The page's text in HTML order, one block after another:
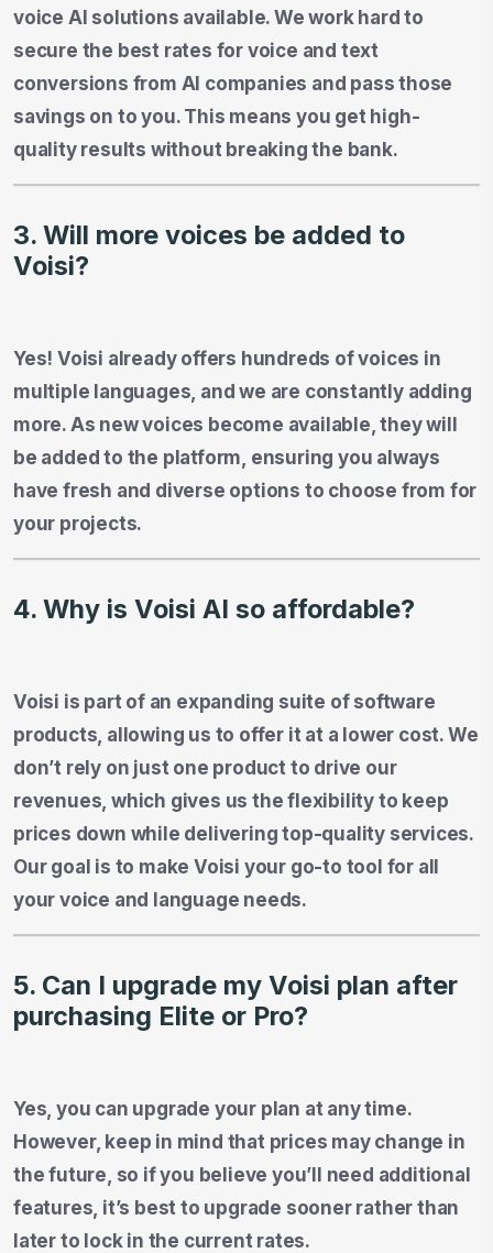
voice AI solutions available. We work hard to
secure the best rates for voice and text
conversions from AI companies and pass those
savings on to you. This means you get high-
quality results without breaking the bank.
3. Will more voices be added to
Voisi?
Yes! Voisi already offers hundreds of voices in
multiple languages, and we are constantly adding
more. As new voices become available, they will
be added to the platform, ensuring you always
have fresh and diverse options to choose from for
your projects.
4. Why is Voisi AI so affordable?
Voisi is part of an expanding suite of software
products, allowing us to offer it at a lower cost. We
don’t rely on just one product to drive our
revenues, which gives us the flexibility to keep
prices down while delivering top-quality services.
Our goal is to make Voisi your go-to tool for all
your voice and language needs.
5. Can I upgrade my Voisi plan after
purchasing Elite or Pro?
Yes, you can upgrade your plan at any time.
However, keep in mind that prices may change in
the future, so if you believe you’ll need additional
features, it’s best to upgrade sooner rather than
later to lock in the current rates.